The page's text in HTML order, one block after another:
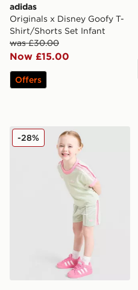
adidas
Originals x Disney Goofy T-
Shirt/Shorts Set Infant
was £30.00
Now £15.00
Offers
adidas Originals Girls'
-28%